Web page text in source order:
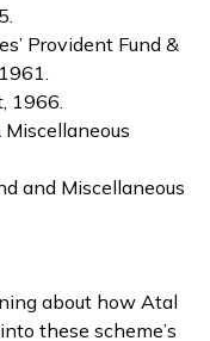
Provident Fund &
1966.
Miscellaneous
and Miscellaneous
about how Atal
these scheme’s